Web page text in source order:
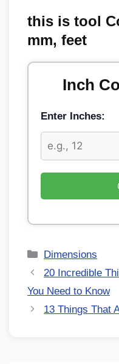
this is tool
mm, feet
Inch
Enter Inches:
Dimensions
20 Incredible
You Need to Know
13 Things That